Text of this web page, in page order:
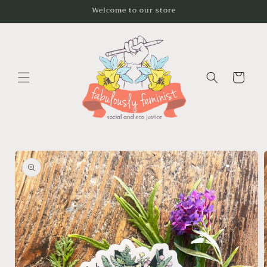
Welcome to our store
Cart
Skip to
product
information